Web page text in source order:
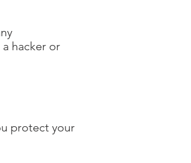
hacker or
protect your